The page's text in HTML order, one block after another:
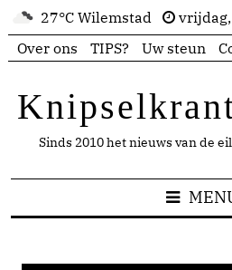
27°C Wilemstad
Over ons
TIPS? Uw steun
Sinds 2010 het nieuws van de